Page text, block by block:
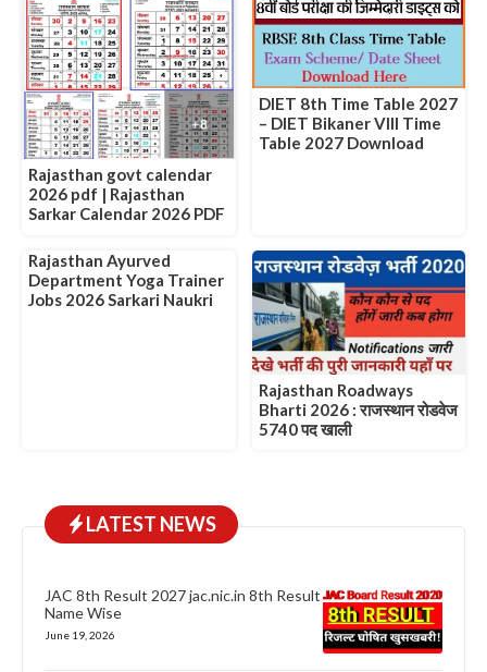
Rajasthan govt calendar
2026 pdf | Rajasthan
Sarkar Calendar 2026 PDF
DIET 8th Time Table 2027
– DIET Bikaner VIII Time
Table 2027 Download
Rajasthan Ayurved
Department Yoga Trainer
Jobs 2026 Sarkari Naukri
Rajasthan Roadways
Bharti 2026 : राजस्थान रोडवेज
5740 पद खाली
LATEST NEWS
JAC 8th Result 2027 jac.nic.in 8th Result
Name Wise
June 19, 2026